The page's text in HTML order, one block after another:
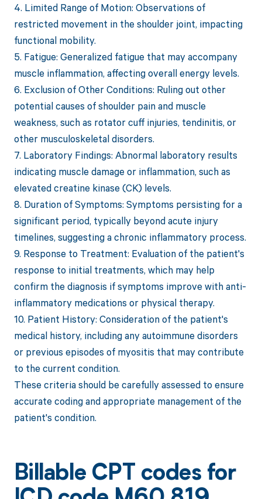
4. Limited Range of Motion: Observations of
restricted movement in the shoulder joint, impacting
functional mobility.
5. Fatigue: Generalized fatigue that may accompany
muscle inflammation, affecting overall energy levels.
6. Exclusion of Other Conditions: Ruling out other
potential causes of shoulder pain and muscle
weakness, such as rotator cuff injuries, tendinitis, or
other musculoskeletal disorders.
7. Laboratory Findings: Abnormal laboratory results
indicating muscle damage or inflammation, such as
elevated creatine kinase (CK) levels.
8. Duration of Symptoms: Symptoms persisting for a
significant period, typically beyond acute injury
timelines, suggesting a chronic inflammatory process.
9. Response to Treatment: Evaluation of the patient's
response to initial treatments, which may help
confirm the diagnosis if symptoms improve with anti-
inflammatory medications or physical therapy.
10. Patient History: Consideration of the patient's
medical history, including any autoimmune disorders
or previous episodes of myositis that may contribute
to the current condition.
These criteria should be carefully assessed to ensure
accurate coding and appropriate management of the
patient's condition.
Billable CPT codes for